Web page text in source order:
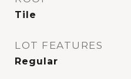
Tile
LOT FEATURES
Regular